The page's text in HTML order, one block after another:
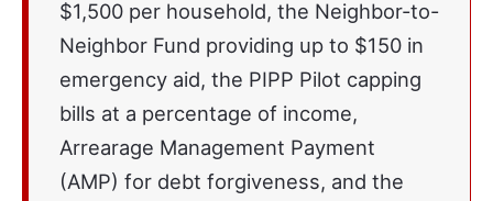
$1,500 per household, the Neighbor-to-
Neighbor Fund providing up to $150 in
emergency aid, the PIPP Pilot capping
bills at a percentage of income,
Arrearage Management Payment
(AMP) for debt forgiveness, and the